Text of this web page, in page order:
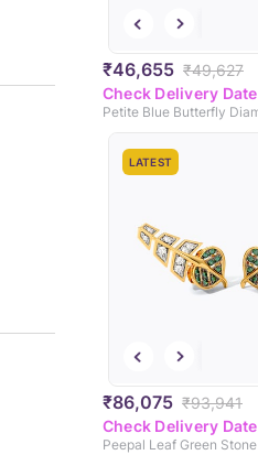
₹46,655 ₹49,627
Check Delivery Date
LATEST
₹86,075 ₹93,941
Check Delivery Date